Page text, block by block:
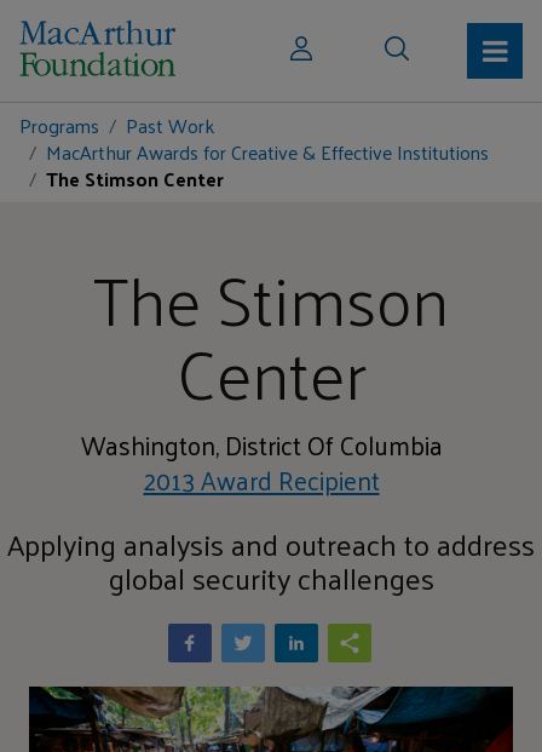
Programs Past Work
MacArthur Awards for Creative & Effective Institutions
The Stimson Center
The Stimson
Center
Washington, District Of Columbia
2013 Award Recipient
Applying analysis and outreach to address
global security challenges